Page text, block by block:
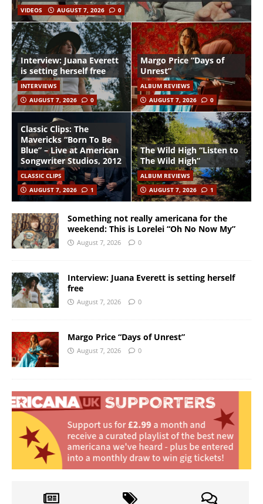
VIDEOS AUGUST 7, 2026 0
Interview: Juana Everett
is setting herself free
INTERVIEWS
AUGUST 7, 2026
0
Margo Price “Days of
Unrest”
ALBUM REVIEWS
AUGUST 7, 2026
0
Classic Clips: The
Mavericks “Born To Be
Blue” – Live at American
Songwriter Studios, 2012
CLASSIC CLIPS
AUGUST 7, 2026
1
The Wild High “Listen to
The Wild High”
ALBUM REVIEWS
AUGUST 7, 2026
1
Something not really americana for the
weekend: This is Lorelei “Oh No Now My”
August 7, 2026 0
Interview: Juana Everett is setting herself
free
August 7, 2026 0
Margo Price “Days of Unrest”
August 7, 2026 0